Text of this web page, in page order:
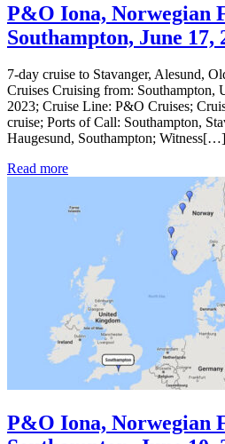
P&O Iona, Norwegian
Southampton, June 17,
7-day cruise to Stavanger, Alesund,
Cruises Cruising from: Southampton,
2023; Cruise Line: P&O Cruises;
cruise; Ports of Call: Southampton,
Haugesund, Southampton; Witness[…]
Read more
P&O Iona, Norwegian